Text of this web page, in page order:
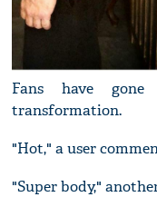
Fans have gone
transformation.
"Hot," a user
"Super body,"